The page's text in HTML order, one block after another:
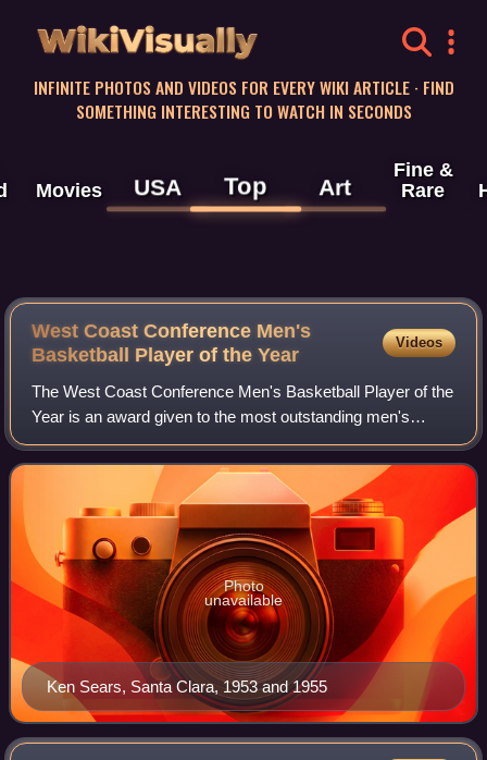
WikiVisually
INFINITE PHOTOS AND VIDEOS FOR EVERY WIKI ARTICLE · FIND
SOMETHING INTERESTING TO WATCH IN SECONDS
Movies USA Top Art
Fine &
Rare
West Coast Conference Men's
Basketball Player of the Year
Videos
The West Coast Conference Men's Basketball Player of the
Year is an award given to the most outstanding men's
basketball player in the West Coast Conference. The award
was first given following the co
Ken Sears, Santa Clara, 1953 and 1955
Photo
unavailable